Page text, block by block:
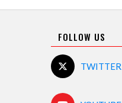
FOLLOW US
TWITTER